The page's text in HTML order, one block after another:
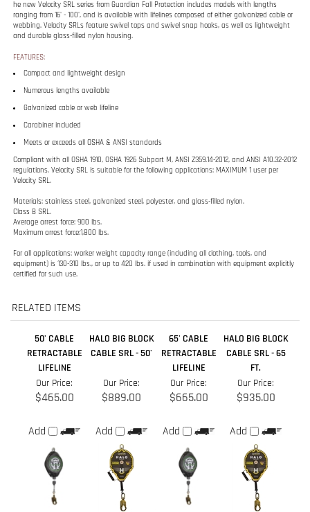
Numerous lengths available
Galvanized cable or web lifeline
regulations. Velocity SRL is suitable for the following applications: MAXIMUM 1 user per
Materials: stainless steel, galvanized steel, polyester, and glass-filled nylon.
Average arrest force: 900 lbs.
For all applications: worker weight capacity range (including all clothing, tools, and
equipment) is 130-310 lbs., or up to 420 lbs. if used in combination with equipment explicitly
RELATED ITEMS
50' CABLE
RETRACTABLE
HALO BIG BLOCK
65' CABLE
HALO BIG BLOCK
Our Price:
$465.00
Add
$889.00
Add
$665.00
Add
$935.00
Add
DIABLO BIG
BLOCK SELF
RETRACTING
LIFELINE - 65 FT.
100' CABLE
RETRACTABLE
LIFELINE -
SAFEWAZE
EXTREME
DIABLO BIG
BLOCK SELF
RETRACTING
LIFELINE - 50 FT.